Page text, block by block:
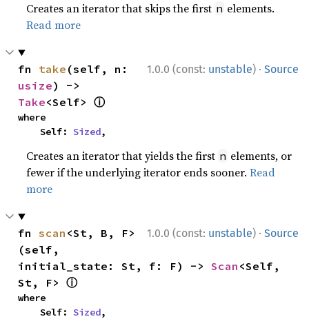
Creates an iterator that skips the first n elements.
Read more
1.0.0 (const: unstable) · Source
fn take
usize
Take<Self> ⓘ
where
    Self:
Sized,
Creates an iterator that yields the first n elements, or
fewer if the underlying iterator ends sooner.Read
more
1.0.0 (const: unstable) · Source
fn scan <St, B, F>
(self,
initial_state: St, f: F) -> Scan <Self,
St, F> ⓘ
where
    Self:
Sized,